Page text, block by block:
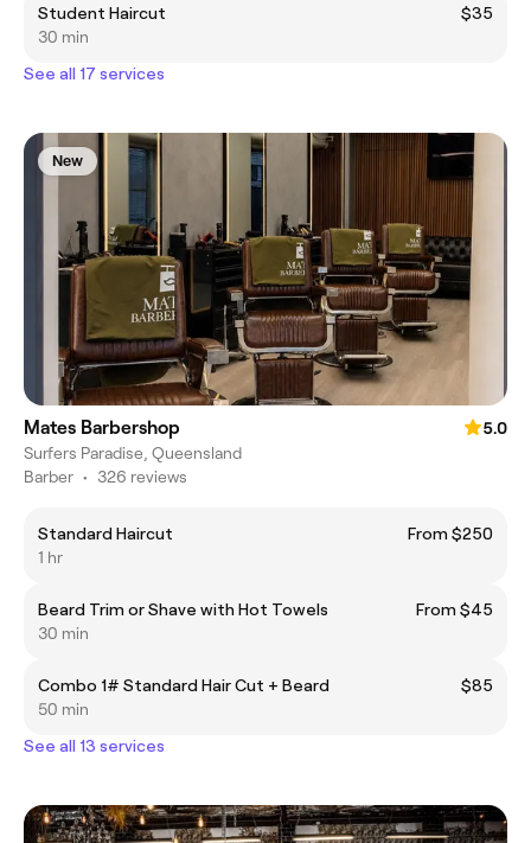
Student Haircut
$35
30 min
See all 17 services
New
Mates Barbershop
5.0
Surfers Paradise, Queensland
Barber • 326 reviews
Standard Haircut
From $250
1 hr
Beard Trim or Shave with Hot Towels
From $45
30 min
Combo 1# Standard Hair Cut + Beard
$85
50 min
See all 13 services